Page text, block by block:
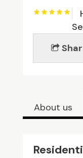
About us